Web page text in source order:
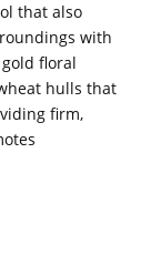
that also
with
floral
hulls that
firm,